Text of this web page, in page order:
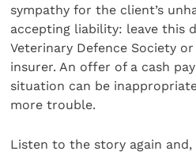
sympathy for the client’s
accepting liability: leave this
Veterinary Defence Society
insurer. An offer of a cash
situation can be
more trouble.
Listen to the story again and,